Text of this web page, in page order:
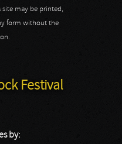
site may be printed,
form without the
Festival
by: